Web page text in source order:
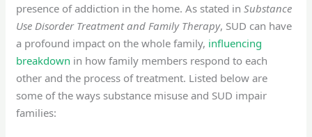
presence of addiction in the home. As stated inSubstance
Use Disorder Treatment and Family Therapy, SUD can have
a profound impact on the whole family, influencing
breakdown in how family members respond to each
other and the process of treatment. Listed below are
some of the ways substance misuse and SUD impair
families: